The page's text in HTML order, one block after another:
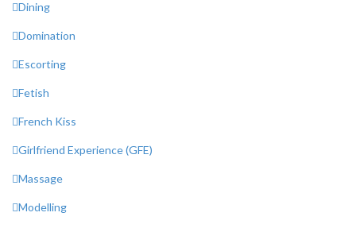
Dining
Domination
Escorting
Fetish
French Kiss
Girlfriend Experience (GFE)
Massage
Modelling